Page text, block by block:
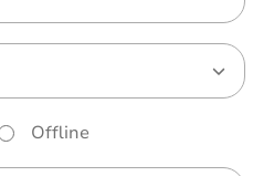
Offline